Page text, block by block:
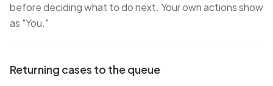
before deciding what to do next. Your own actions show
as "You."
Returning cases to the queue